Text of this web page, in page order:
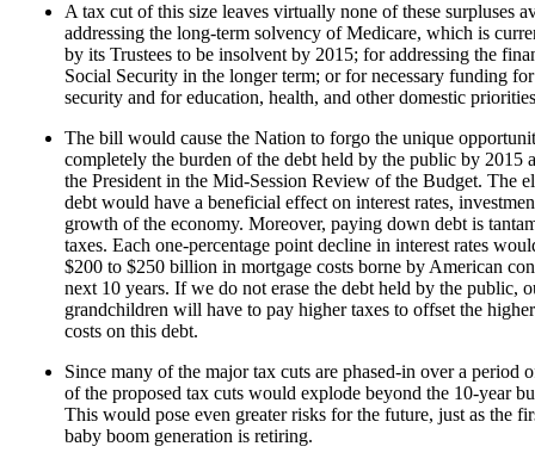
A tax cut of this size leaves virtually none of these surpluses
addressing the long-term solvency of Medicare, which is
by its Trustees to be insolvent by 2015; for addressing the
Social Security in the longer term; or for necessary funding
security and for education, health, and other domestic
The bill would cause the Nation to forgo the unique
completely the burden of the debt held by the public by 2015
the President in the Mid-Session Review of the Budget. The
debt would have a beneficial effect on interest rates,
growth of the economy. Moreover, paying down debt is
taxes. Each one-percentage point decline in interest rates
$200 to $250 billion in mortgage costs borne by American
next 10 years. If we do not erase the debt held by the public,
grandchildren will have to pay higher taxes to offset the
costs on this debt.
Since many of the major tax cuts are phased-in over a period
of the proposed tax cuts would explode beyond the 10-year
This would pose even greater risks for the future, just as the
baby boom generation is retiring.